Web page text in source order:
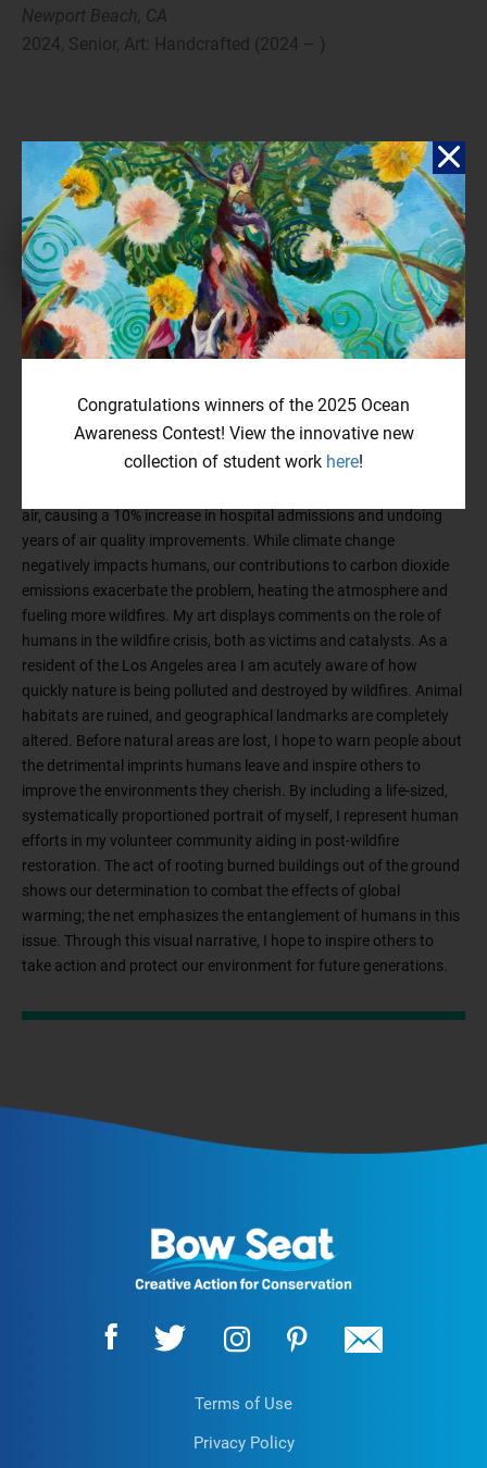
Newport Beach, CA
2024, Senior, Art: Handcrafted (2024 – )
Reflection
In the summer of 2021, the Hungry wildfire struck Los Angeles.
drastic impact of climate change on our lives. Through my art
piece, I aim to express how climate change accelerates global
warming, particularly through wildfires that devastate both
air, causing a 10% increase in hospital admissions and undoing
years of air quality improvements. While climate change
negatively impacts humans, our contributions to carbon dioxide
emissions exacerbate the problem, heating the atmosphere and
fueling more wildfires. My art displays comments on the role of
humans in the wildfire crisis, both as victims and catalysts. As a
resident of the Los Angeles area I am acutely aware of how
quickly nature is being polluted and destroyed by wildfires. Animal
habitats are ruined, and geographical landmarks are completely
altered. Before natural areas are lost, I hope to warn people about
the detrimental imprints humans leave and inspire others to
improve the environments they cherish. By including a life-sized,
systematically proportioned portrait of myself, I represent human
efforts in my volunteer community aiding in post-wildfire
restoration. The act of rooting burned buildings out of the ground
shows our determination to combat the effects of global
warming; the net emphasizes the entanglement of humans in this
issue. Through this visual narrative, I hope to inspire others to
take action and protect our environment for future generations.
Congratulations winners of the 2025 Ocean
Awareness Contest! View the innovative new
collection of student work here!
Terms of Use
Privacy Policy